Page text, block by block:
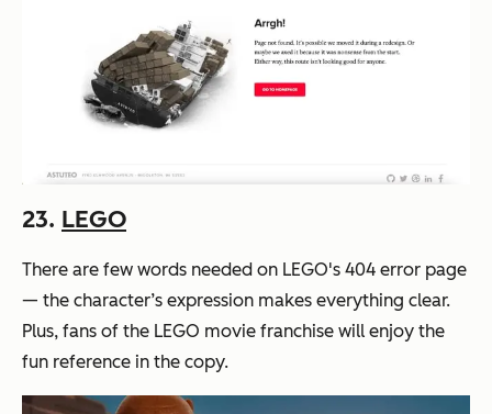
23. LEGO
There are few words needed on LEGO's 404 error page
— the character’s expression makes everything clear.
Plus, fans of the LEGO movie franchise will enjoy the
fun reference in the copy.